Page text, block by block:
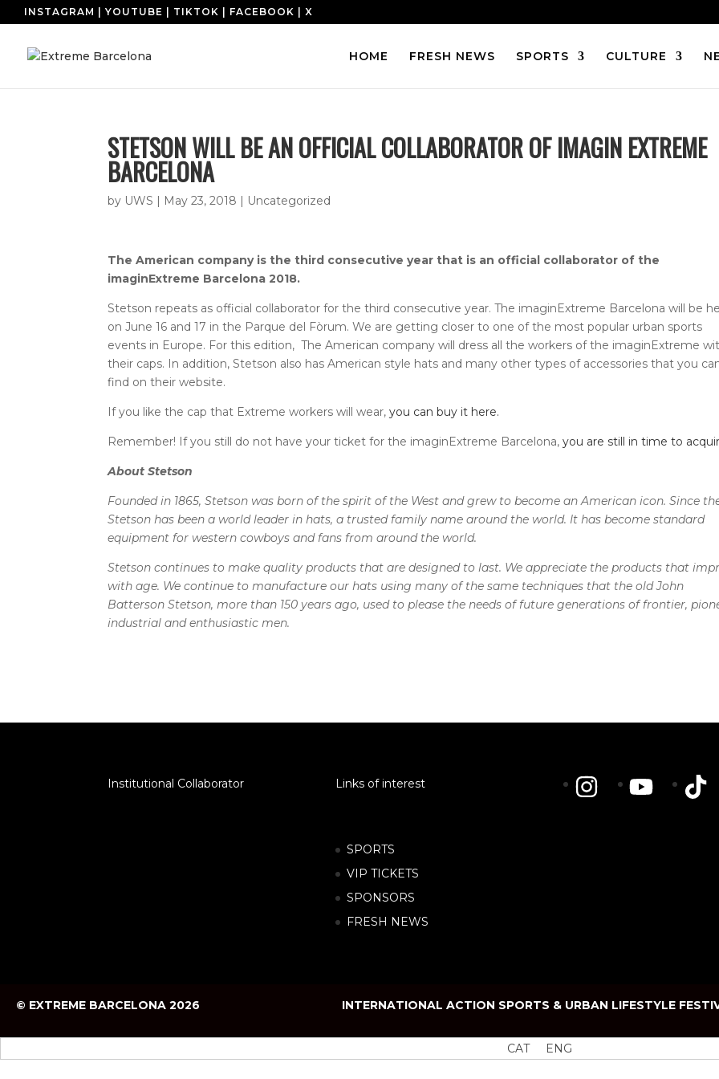
INSTAGRAM YOUTUBE TIKTOK FACEBOOK X
HOME FRESH NEWS SPORTS CULTURE
STETSON WILL BE AN OFFICIAL COLLABORATOR OF IMAGIN EXTREME
BARCELONA
by UWS | May 23, 2018 | Uncategorized
The American company is the third consecutive year that is an official collaborator of the
imaginExtreme Barcelona 2018.
Stetson repeats as official collaborator for the third consecutive year. The imaginExtreme Barcelona will be
on June 16 and 17 in the Parque del Fòrum. We are getting closer to one of the most popular urban sports
events in Europe. For this edition,The American company will dress all the workers of the imaginExtreme
their caps. In addition, Stetson also has American style hats and many other types of accessories that you
find on their website.
If you like the cap that Extreme workers will wear,you can buy it here.
Remember! If you still do not have your ticket for the imaginExtreme Barcelona, ​​you are still in time to
About Stetson
Founded in 1865, Stetson was born of the spirit of the West and grew to become an American icon. Since
Stetson has been a world leader in hats, a trusted family name around the world. It has become standard
equipment for western cowboys and fans from around the world.
Stetson continues to make quality products that are designed to last. We appreciate the products that
with age. We continue to manufacture our hats using many of the same techniques that the old John
Batterson Stetson, more than 150 years ago, used to please the needs of future generations of frontier,
industrial and enthusiastic men.
Institutional Collaborator Links of interest
SPORTS
VIP TICKETS
SPONSORS
FRESH NEWS
© EXTREME BARCELONA 2026 INTERNATIONAL ACTION SPORTS & URBAN LIFESTYLE
CAT
ENG